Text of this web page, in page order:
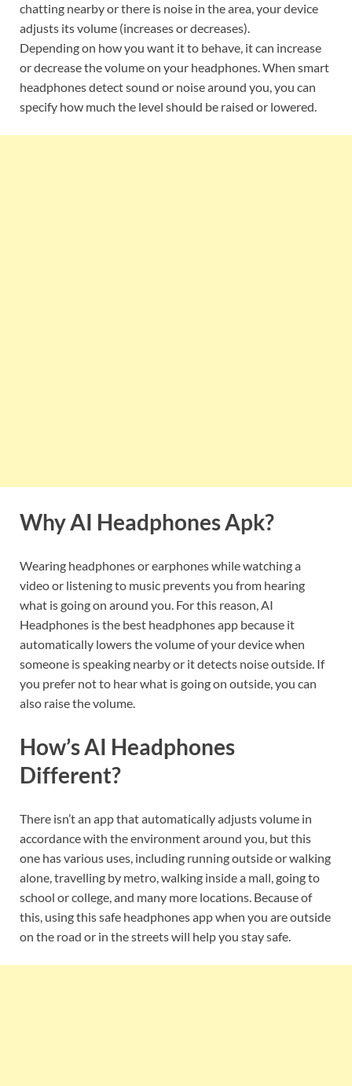
chatting nearby or there is noise in the area, your device
adjusts its volume (increases or decreases).
Depending on how you want it to behave, it can increase
or decrease the volume on your headphones. When smart
headphones detect sound or noise around you, you can
specify how much the level should be raised or lowered.
Why AI Headphones Apk?
Wearing headphones or earphones while watching a
video or listening to music prevents you from hearing
what is going on around you. For this reason, AI
Headphones is the best headphones app because it
automatically lowers the volume of your device when
someone is speaking nearby or it detects noise outside. If
you prefer not to hear what is going on outside, you can
also raise the volume.
How’s AI Headphones
Different?
There isn’t an app that automatically adjusts volume in
accordance with the environment around you, but this
one has various uses, including running outside or walking
alone, travelling by metro, walking inside a mall, going to
school or college, and many more locations. Because of
this, using this safe headphones app when you are outside
on the road or in the streets will help you stay safe.